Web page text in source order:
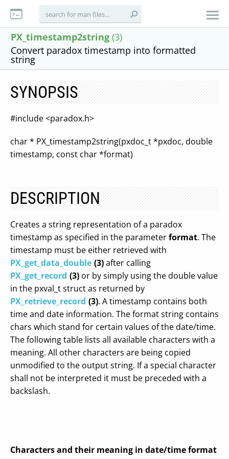
PX_timestamp2string (3)
Convert paradox timestamp into formatted
string
SYNOPSIS
#include <paradox.h>
char * PX_timestamp2string(pxdoc_t *pxdoc, double
timestamp, const char *format)
DESCRIPTION
Creates a string representation of a paradox
timestamp as specified in the parameterformat. The
timestamp must be either retrieved with
PX_get_data_double (3)after calling
PX_get_record (3) or by simply using the double value
in the pxval_t struct as returned by
PX_retrieve_record (3). A timestamp contains both
time and date information. The format string contains
chars which stand for certain values of the date/time.
The following table lists all available characters with a
meaning. All other characters are being copied
unmodified to the output string. If a special character
shall not be interpreted it must be preceded with a
backslash.
Characters and their meaning in date/time format